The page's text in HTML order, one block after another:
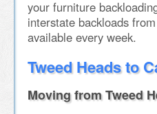
your furniture
interstate backloads
available every week.
Tweed Heads to
Moving from Tweed